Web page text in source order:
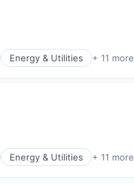
Energy & Utilities + 11 more
Energy & Utilities + 11 more